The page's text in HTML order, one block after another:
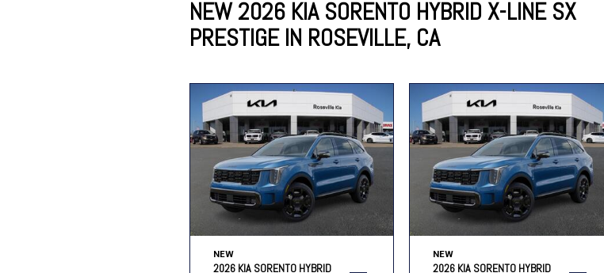
Honda [160]
INEOS [22]
Mazda [37]
Porsche [4] Ram [30]
Toyota [322] Volkswagen [16]
NEW 2026 KIA SORENTO HYBRID X-LINE SX
PRESTIGE IN ROSEVILLE, CA
NEW
2026 KIA SORENTO HYBRID
NEW
2026 KIA SORENTO HYBRID